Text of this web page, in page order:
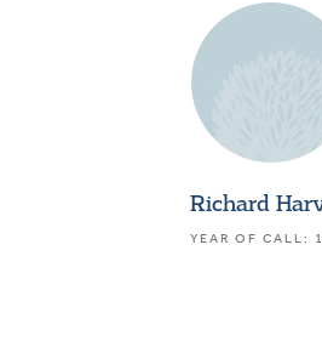
Richard
YEAR OF CALL: